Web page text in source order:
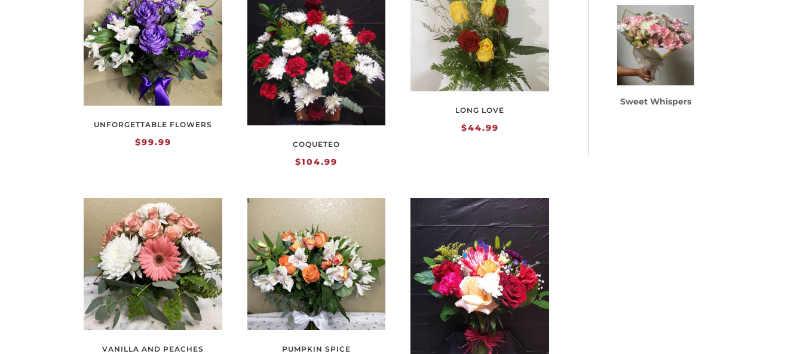
UNFORGETTABLE FLOWERS
$99.99 COQUETEO
$104.99
LONG LOVE
$44.99
VANILLA AND PEACHES PUMPKIN SPICE
Sweet Whispers